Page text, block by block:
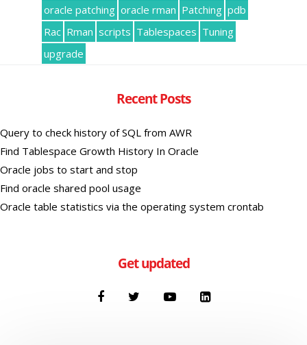
oracle patching oracle rman Patching pdb
Rac Rman scripts Tablespaces Tuning
upgrade
Recent Posts
Query to check history of SQL from AWR
Find Tablespace Growth History In Oracle
Oracle jobs to start and stop
Find oracle shared pool usage
Oracle table statistics via the operating system crontab
Get updated